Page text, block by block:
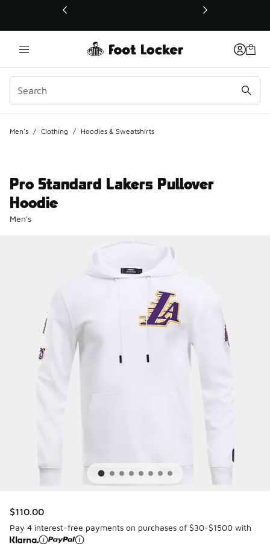
This link will open in a new window
Men's / Clothing / Hoodies & Sweatshirts
Pro Standard Lakers Pullover
Hoodie
Men's
$110.00
Pay 4 interest-free payments on purchases of $30-$1500 with